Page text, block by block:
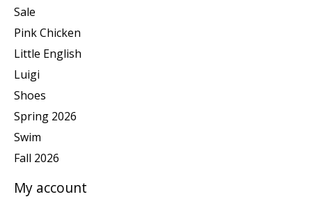
Sale
Pink Chicken
Little English
Luigi
Shoes
Spring 2026
Swim
Fall 2026
My account